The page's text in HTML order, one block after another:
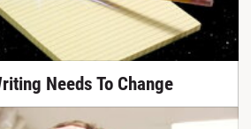
Needs To Change